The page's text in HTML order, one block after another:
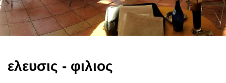
ελευσις - φιλιος